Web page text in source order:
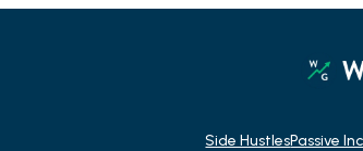
Side HustlesPassive